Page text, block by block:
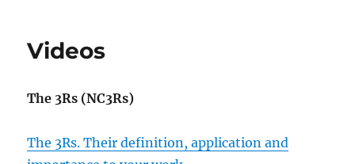
Videos
The 3Rs (NC3Rs)
The 3Rs. Their definition, application and